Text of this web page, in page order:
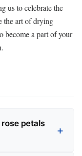
us to celebrate the
the art of drying
become a part of your
petals